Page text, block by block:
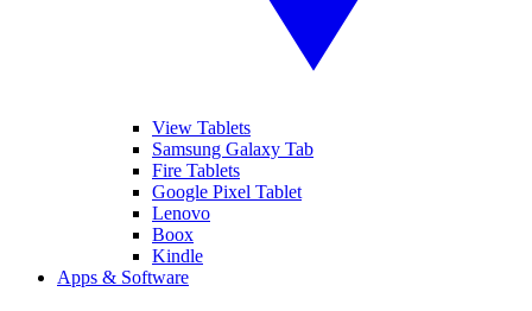
View Tablets
Samsung Galaxy Tab
Fire Tablets
Google Pixel Tablet
Lenovo
Boox
Kindle
Apps & Software